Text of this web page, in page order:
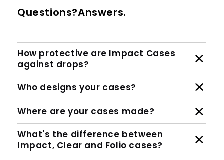
Questions?Answers.
How protective are Impact Cases
against drops?
Who designs your cases?
Where are your cases made?
What's the difference between
Impact, Clear and Folio cases?